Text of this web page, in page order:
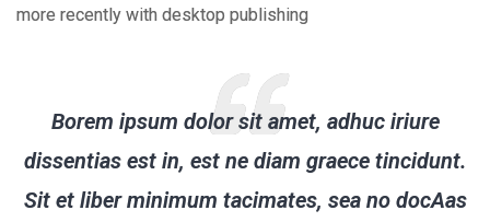
more recently with desktop publishing
Borem ipsum dolor sit amet, adhuc iriure
dissentias est in, est ne diam graece tincidunt.
Sit et liber minimum tacimates, sea no docAas